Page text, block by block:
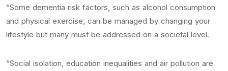
“Some dementia risk factors, such as alcohol consumption
and physical exercise, can be managed by changing your
lifestyle but many must be addressed on a societal level.
“Social isolation, education inequalities and air pollution are